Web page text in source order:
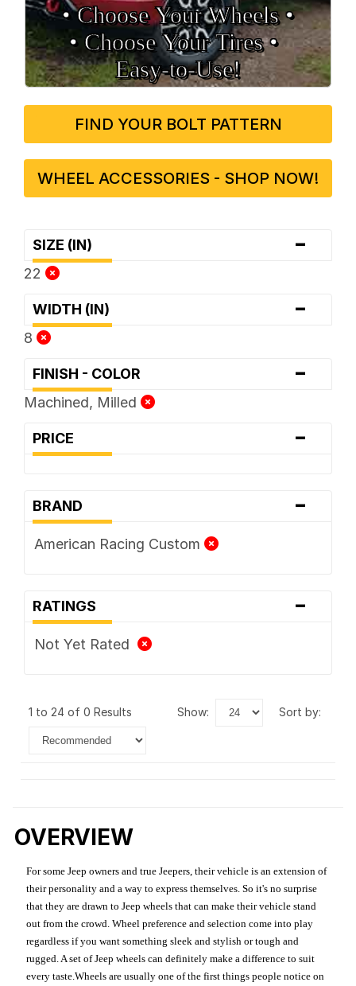
• Choose Your Wheels •
• Choose Your Tires •
Easy‑to‑Use!
FIND YOUR BOLT PATTERN
WHEEL ACCESSORIES - SHOP NOW!
SIZE (IN) -
22
WIDTH (IN) -
8
FINISH - COLOR -
Machined, Milled
PRICE -
BRAND -
American Racing Custom
RATINGS -
Not Yet Rated
1 to 24 of 0 Results show: sort by:
OVERVIEW
For some Jeep owners and true Jeepers, their vehicle is an extension of
their personality and a way to express themselves. So it's no surprise
that they are drawn to Jeep wheels that can make their vehicle stand
out from the crowd. Wheel preference and selection come into play
regardless if you want something sleek and stylish or tough and
rugged. A set of Jeep wheels can definitely make a difference to suit
every taste.Wheels are usually one of the first things people notice on